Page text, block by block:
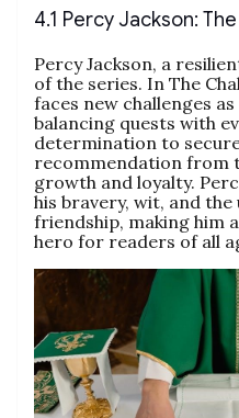
4.1 Percy Jackson:
Percy Jackson, a
of the series. In The
faces new challenges
balancing quests with
determination to
recommendation from
growth and loyalty.
his bravery, wit, and
friendship, making him
hero for readers of all